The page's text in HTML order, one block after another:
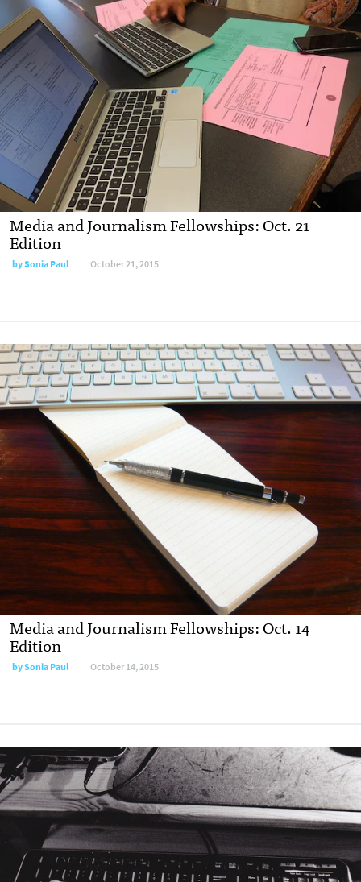
Media and Journalism Fellowships: Oct. 21
Edition
bySonia Paul October 21, 2015
Media and Journalism Fellowships: Oct. 14
Edition
bySonia Paul October 14, 2015